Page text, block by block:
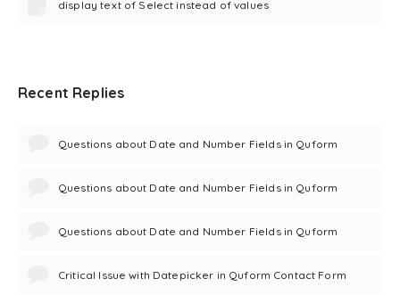
display text of Select instead of values
Recent Replies
Questions about Date and Number Fields in Quform
Questions about Date and Number Fields in Quform
Questions about Date and Number Fields in Quform
Critical Issue with Datepicker in Quform Contact Form